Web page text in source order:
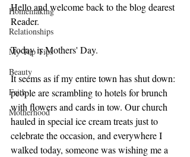
Homemaking
Relationships
My Top Tips
Beauty
Faith
Motherhood
Hello and welcome back to the blog dearest
Reader.
Today is Mothers' Day.
It seems as if my entire town has shut down:
people are scrambling to hotels for brunch
with flowers and cards in tow. Our church
hauled in special ice cream treats just to
celebrate the occasion, and everywhere I
walked today, someone was wishing me a